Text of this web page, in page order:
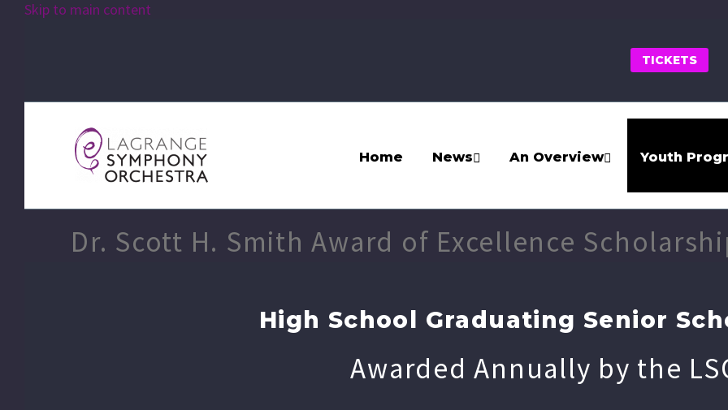
Skip to main content
TICKETS
Home News An Overview Youth
Dr. Scott H. Smith Award of Excellence
High School Graduating Senior
Awarded Annually by the